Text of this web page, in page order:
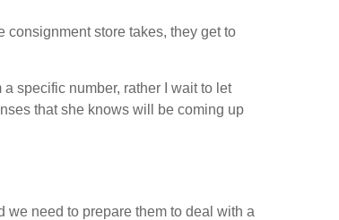
consignment store takes, they get to
specific number, rather I wait to let
that she knows will be coming up
we need to prepare them to deal with a